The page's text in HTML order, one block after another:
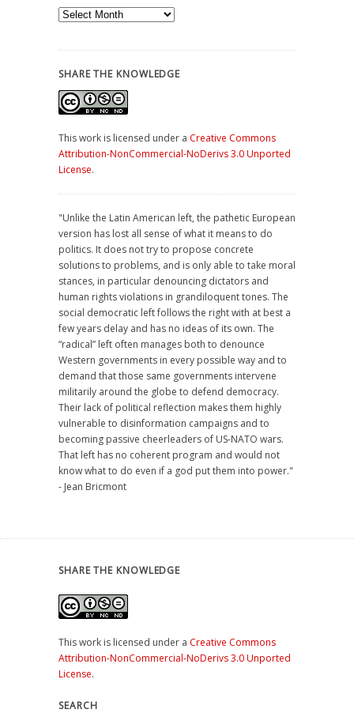
Archives
SHARE THE KNOWLEDGE
This work is licensed under a Creative Commons
Attribution-NonCommercial-NoDerivs 3.0 Unported
License.
"Unlike the Latin American left, the pathetic European
version has lost all sense of what it means to do
politics. It does not try to propose concrete
solutions to problems, and is only able to take moral
stances, in particular denouncing dictators and
human rights violations in grandiloquent tones. The
social democratic left follows the right with at best a
few years delay and has no ideas of its own. The
“radical” left often manages both to denounce
Western governments in every possible way and to
demand that those same governments intervene
militarily around the globe to defend democracy.
Their lack of political reflection makes them highly
vulnerable to disinformation campaigns and to
becoming passive cheerleaders of US-NATO wars.
That left has no coherent program and would not
know what to do even if a god put them into power."
- Jean Bricmont
SHARE THE KNOWLEDGE
This work is licensed under a Creative Commons
Attribution-NonCommercial-NoDerivs 3.0 Unported
License.
SEARCH